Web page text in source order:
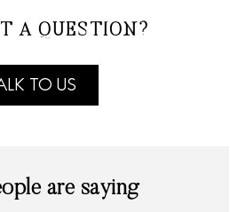
A QUESTION?
TO US
are saying